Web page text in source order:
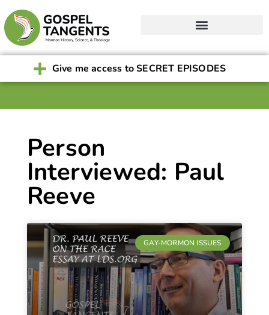
Give me access to SECRET EPISODES
Person
Interviewed: Paul
Reeve
GAY-MORMON ISSUES